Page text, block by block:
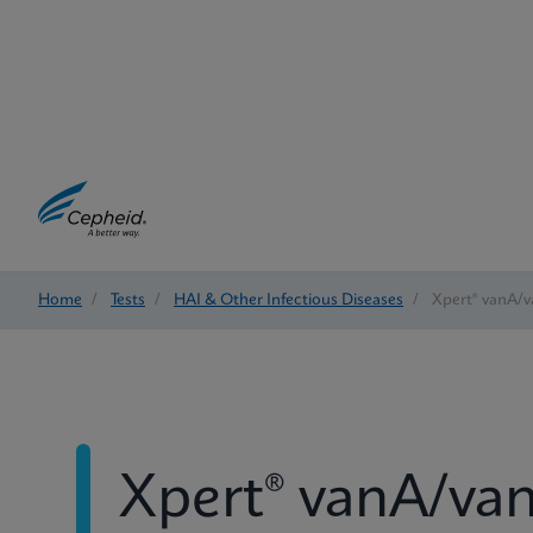
Home / Tests / HAI & Other Infectious Diseases / Xpert® vanA/
Xpert® vanA/